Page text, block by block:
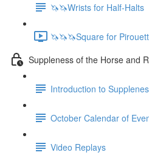
🦄🦄Wrists for Half-Halts
🦄🦄🦄Square for
Suppleness of the Horse and
Introduction to
October Calendar of
Video Replays